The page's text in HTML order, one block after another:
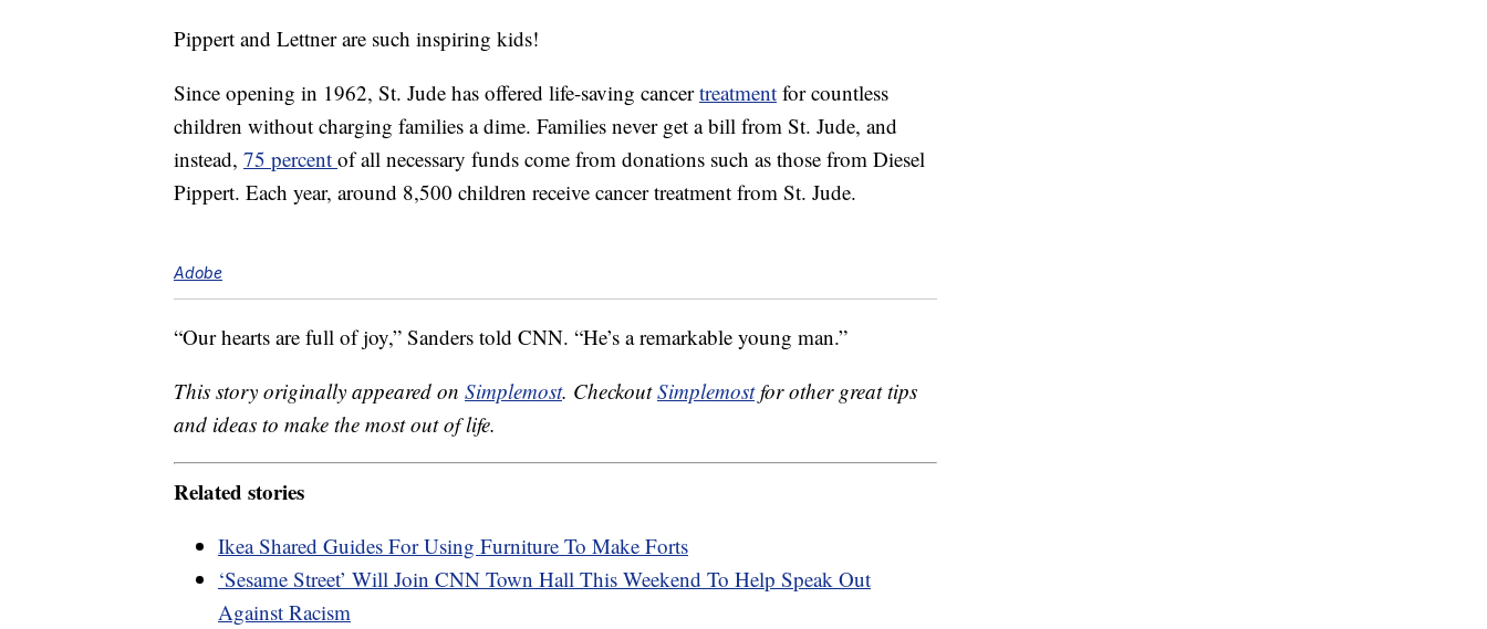
Pippert and Lettner are such inspiring kids!
Since opening in 1962, St. Jude has offered life-saving cancertreatment for countless
children without charging families a dime. Families never get a bill from St. Jude, and
instead, 75 percent of all necessary funds come from donations such as those from Diesel
Pippert. Each year, around 8,500 children receive cancer treatment from St. Jude.
Adobe
“Our hearts are full of joy,” Sanders told CNN. “He’s a remarkable young man.”
This story originally appeared on Simplemost. CheckoutSimplemostfor other great tips
and ideas to make the most out of life.
Related stories
Ikea Shared Guides For Using Furniture To Make Forts
‘Sesame Street’ Will Join CNN Town Hall This Weekend To Help Speak Out
Against Racism